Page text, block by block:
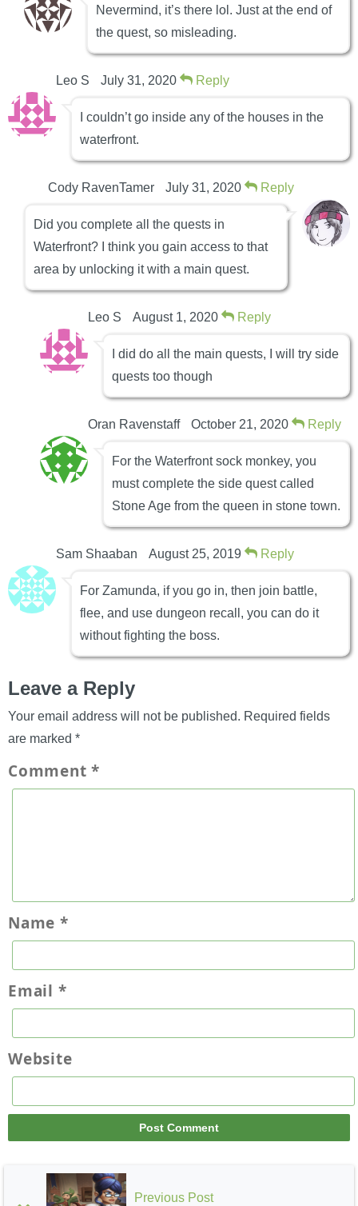
Nevermind, it’s there lol. Just at the end of
the quest, so misleading.
Leo S July 31, 2020 Reply
I couldn’t go inside any of the houses in the
waterfront.
Cody RavenTamer July 31, 2020 Reply
Did you complete all the quests in
Waterfront? I think you gain access to that
area by unlocking it with a main quest.
Leo S August 1, 2020 Reply
I did do all the main quests, I will try side
quests too though
Oran Ravenstaff October 21, 2020 Reply
For the Waterfront sock monkey, you
must complete the side quest called
Stone Age from the queen in stone town.
Sam Shaaban August 25, 2019 Reply
For Zamunda, if you go in, then join battle,
flee, and use dungeon recall, you can do it
without fighting the boss.
Leave a Reply
Your email address will not be published. Required fields
are marked *
Comment*
Name *
Email *
Website
Previous Post